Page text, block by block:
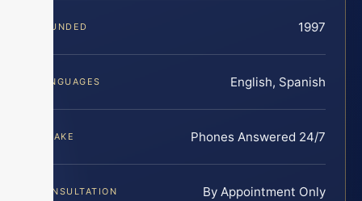
FOUNDED 1997
LANGUAGES English, Spanish
INTAKE Phones Answered 24/7
CONSULTATION By Appointment Only